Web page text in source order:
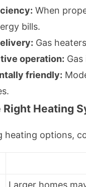
When
bills.
Gas
operation:
friendly:
Heating
heating options,
Larger homes